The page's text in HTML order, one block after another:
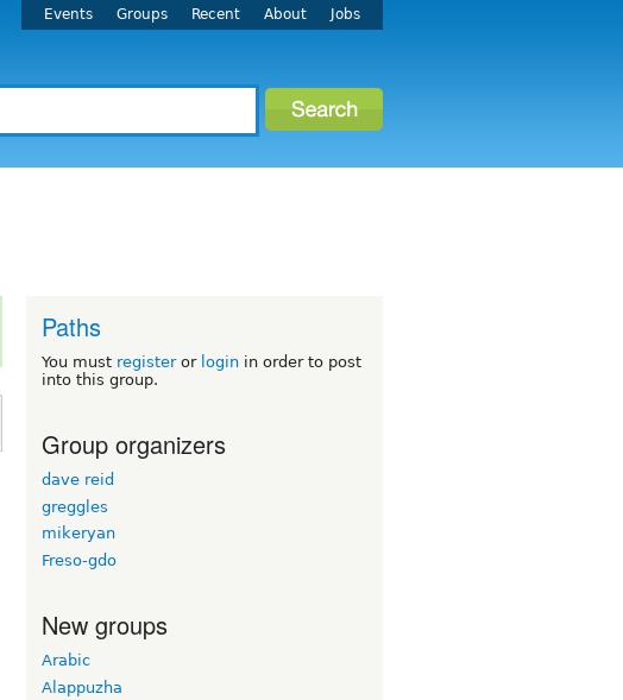
Events Groups Recent About Jobs
Paths
You must registeror login in order to post
into this group.
Group organizers
dave reid
greggles
mikeryan
Freso-gdo
New groups
Arabic
Alappuzha